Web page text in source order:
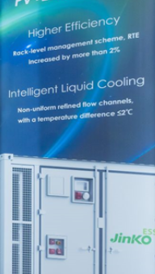
Directory
Partners &
Solar
Trainings
Past
World